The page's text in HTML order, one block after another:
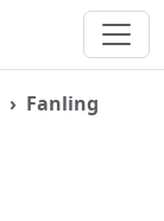
Fanling